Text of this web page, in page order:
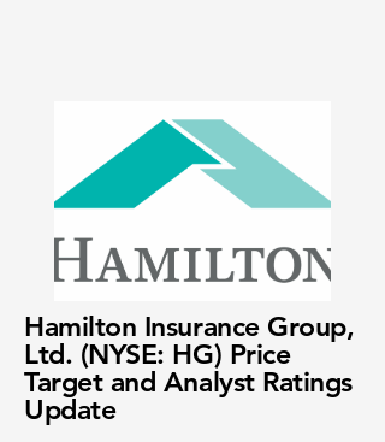
Hamilton Insurance Group,
Ltd. (NYSE: HG) Price
Target and Analyst Ratings
Update